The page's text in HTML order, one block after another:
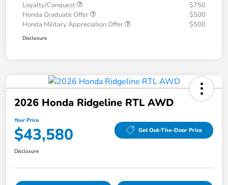
Loyalty/Conquest
$750
Honda Graduate Offer
$500
Honda Military Appreciation Offer
$500
Disclosure
2026 Honda Ridgeline RTL AWD
Your Price
$43,580 Get Out-The-Door Price
Disclosure